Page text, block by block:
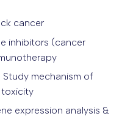
cancer
inhibitors (cancer
mechanism of
toxicity
expression analysis &